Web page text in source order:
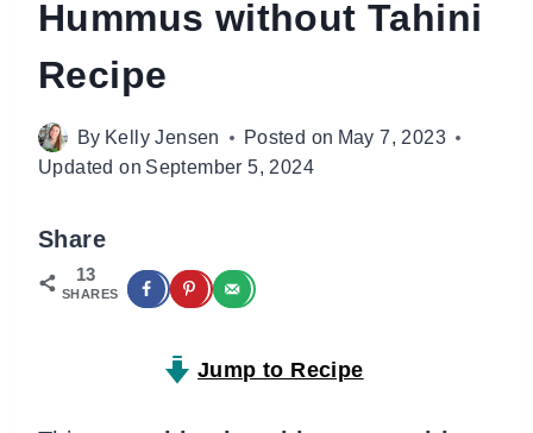
Hummus without Tahini
Recipe
By Kelly Jensen Posted on May 7, 2023
Updated on September 5, 2024
Share
13
SHARES
Jump to Recipe